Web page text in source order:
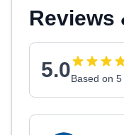
Reviews
5.0Based on